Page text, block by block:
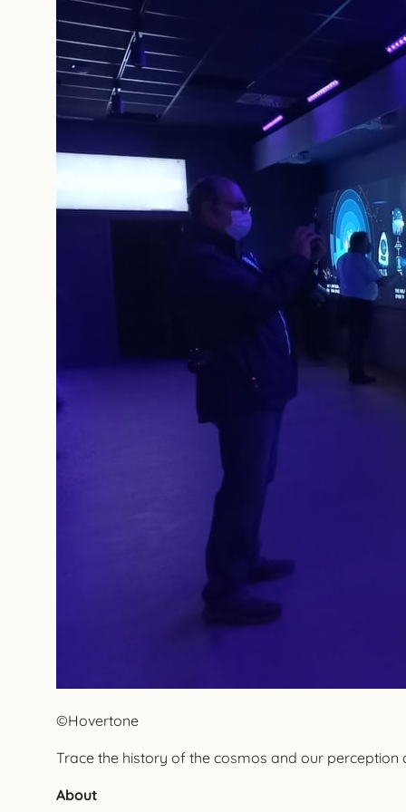
©Hovertone
Trace the history of the cosmos and our
About